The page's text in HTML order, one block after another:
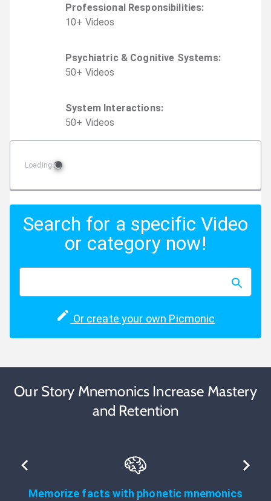
Professional Responsibilities:
10+ Videos
Psychiatric & Cognitive Systems:
50+ Videos
System Interactions:
50+ Videos
Loading
Search for a specific Video
or category now!
Or create your own Picmonic
Our Story Mnemonics Increase Mastery
and Retention
Memorize facts with phonetic mnemonics